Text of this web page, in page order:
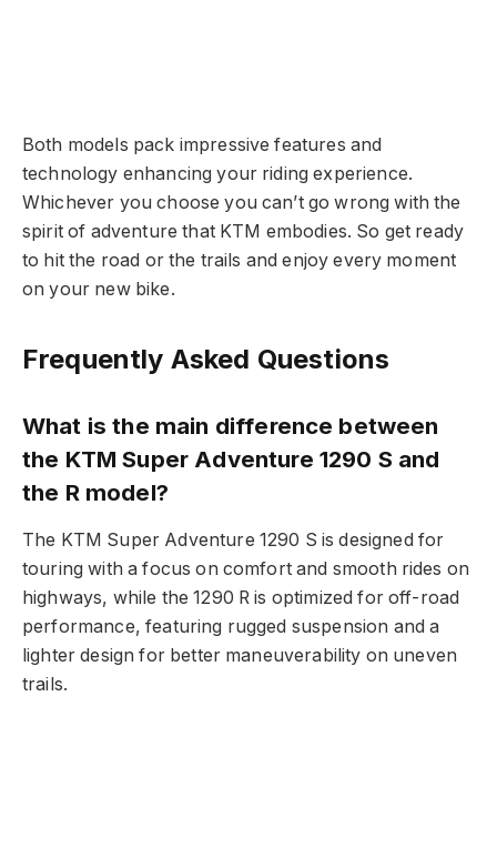
Both models pack impressive features and
technology enhancing your riding experience.
Whichever you choose you can’t go wrong with the
spirit of adventure that KTM embodies. So get ready
to hit the road or the trails and enjoy every moment
on your new bike.
Frequently Asked Questions
What is the main difference between
the KTM Super Adventure 1290 S and
the R model?
The KTM Super Adventure 1290 S is designed for
touring with a focus on comfort and smooth rides on
highways, while the 1290 R is optimized for off-road
performance, featuring rugged suspension and a
lighter design for better maneuverability on uneven
trails.